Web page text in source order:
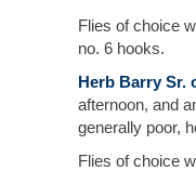
Flies of choice
no. 6 hooks.
Herb Barry Sr.
afternoon, and
generally poor,
Flies of choice